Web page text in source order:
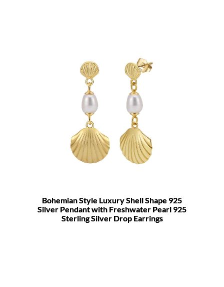
Bohemian Style Luxury Shell Shape 925
Silver Pendant with Freshwater Pearl 925
Sterling Silver Drop Earrings